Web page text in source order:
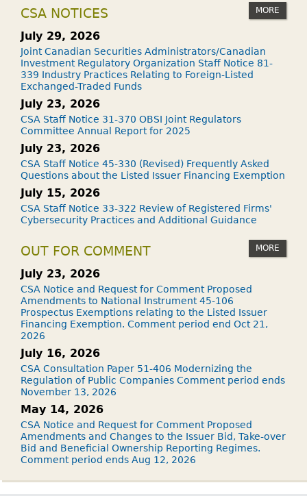
CSA NOTICES MORE
July 29, 2026
Joint Canadian Securities Administrators/Canadian
Investment Regulatory Organization Staff Notice 81-
339 Industry Practices Relating to Foreign-Listed
Exchanged-Traded Funds
July 23, 2026
CSA Staff Notice 31-370 OBSI Joint Regulators
Committee Annual Report for 2025
July 23, 2026
CSA Staff Notice 45-330 (Revised) Frequently Asked
Questions about the Listed Issuer Financing Exemption
July 15, 2026
CSA Staff Notice 33-322 Review of Registered Firms'
Cybersecurity Practices and Additional Guidance
OUT FOR COMMENT MORE
July 23, 2026
CSA Notice and Request for Comment Proposed
Amendments to National Instrument 45-106
Prospectus Exemptions relating to the Listed Issuer
Financing Exemption. Comment period end Oct 21,
2026
July 16, 2026
CSA Consultation Paper 51-406 Modernizing the
Regulation of Public Companies Comment period ends
November 13, 2026
May 14, 2026
CSA Notice and Request for Comment Proposed
Amendments and Changes to the Issuer Bid, Take-over
Bid and Beneficial Ownership Reporting Regimes.
Comment period ends Aug 12, 2026